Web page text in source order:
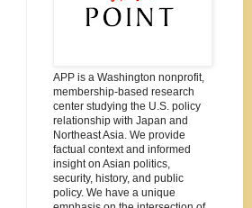
APP is a Washington nonprofit,
membership-based research
center studying the U.S. policy
relationship with Japan and
Northeast Asia. We provide
factual context and informed
insight on Asian politics,
security, history, and public
policy. We have a unique